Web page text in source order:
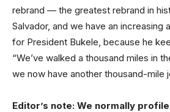
rebrand — the greatest rebrand in
Salvador, and we have an increasing
for President Bukele, because he
“We’ve walked a thousand miles in
we now have another thousand-mile
Editor’s note: We normally